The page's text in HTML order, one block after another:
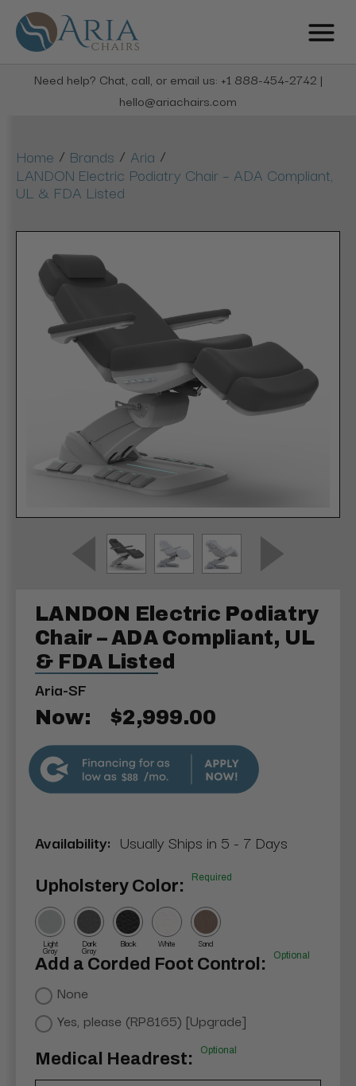
Need help? Chat, call, or email us: +1 888-454-2742 |
hello@ariachairs.com
Home / Brands / Aria /
LANDON Electric Podiatry Chair – ADA Compliant,
UL & FDA Listed
LANDON Electric Podiatry
Chair – ADA Compliant, UL
& FDA Listed
Aria-SF
Now: $2,999.00
$88
Availability: Usually Ships in 5 - 7 Days
Upholstery Color: Required
Light
Gray
Dark
Gray
Black White Sand
Add a Corded Foot Control: Optional
None
Yes, please (RP8165) [Upgrade]
Medical Headrest: Optional